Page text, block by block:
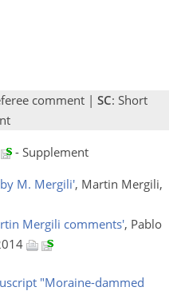
comment | SC: Short
- Supplement
M. Mergili', Martin Mergili,
Mergili comments', Pablo
"Moraine-dammed